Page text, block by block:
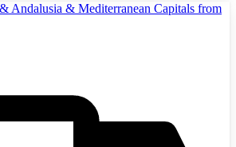
Andalusia & Mediterranean Capitals from